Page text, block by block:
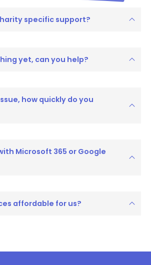
specific support?
yet, can you help?
how quickly do you
Microsoft 365 or Google
affordable for us?